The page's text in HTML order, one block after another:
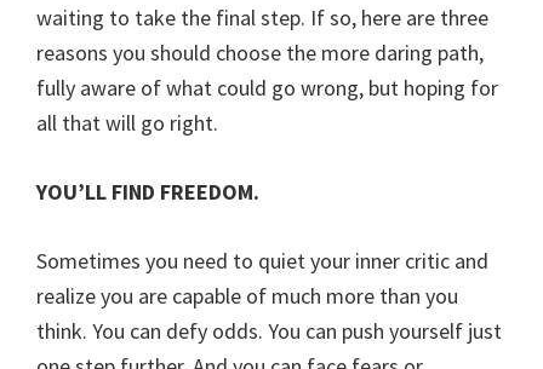
waiting to take the final step. If so, here are three
reasons you should choose the more daring path,
fully aware of what could go wrong, but hoping for
all that will go right.
YOU’LL FIND FREEDOM.
Sometimes you need to quiet your inner critic and
realize you are capable of much more than you
think. You can defy odds. You can push yourself just